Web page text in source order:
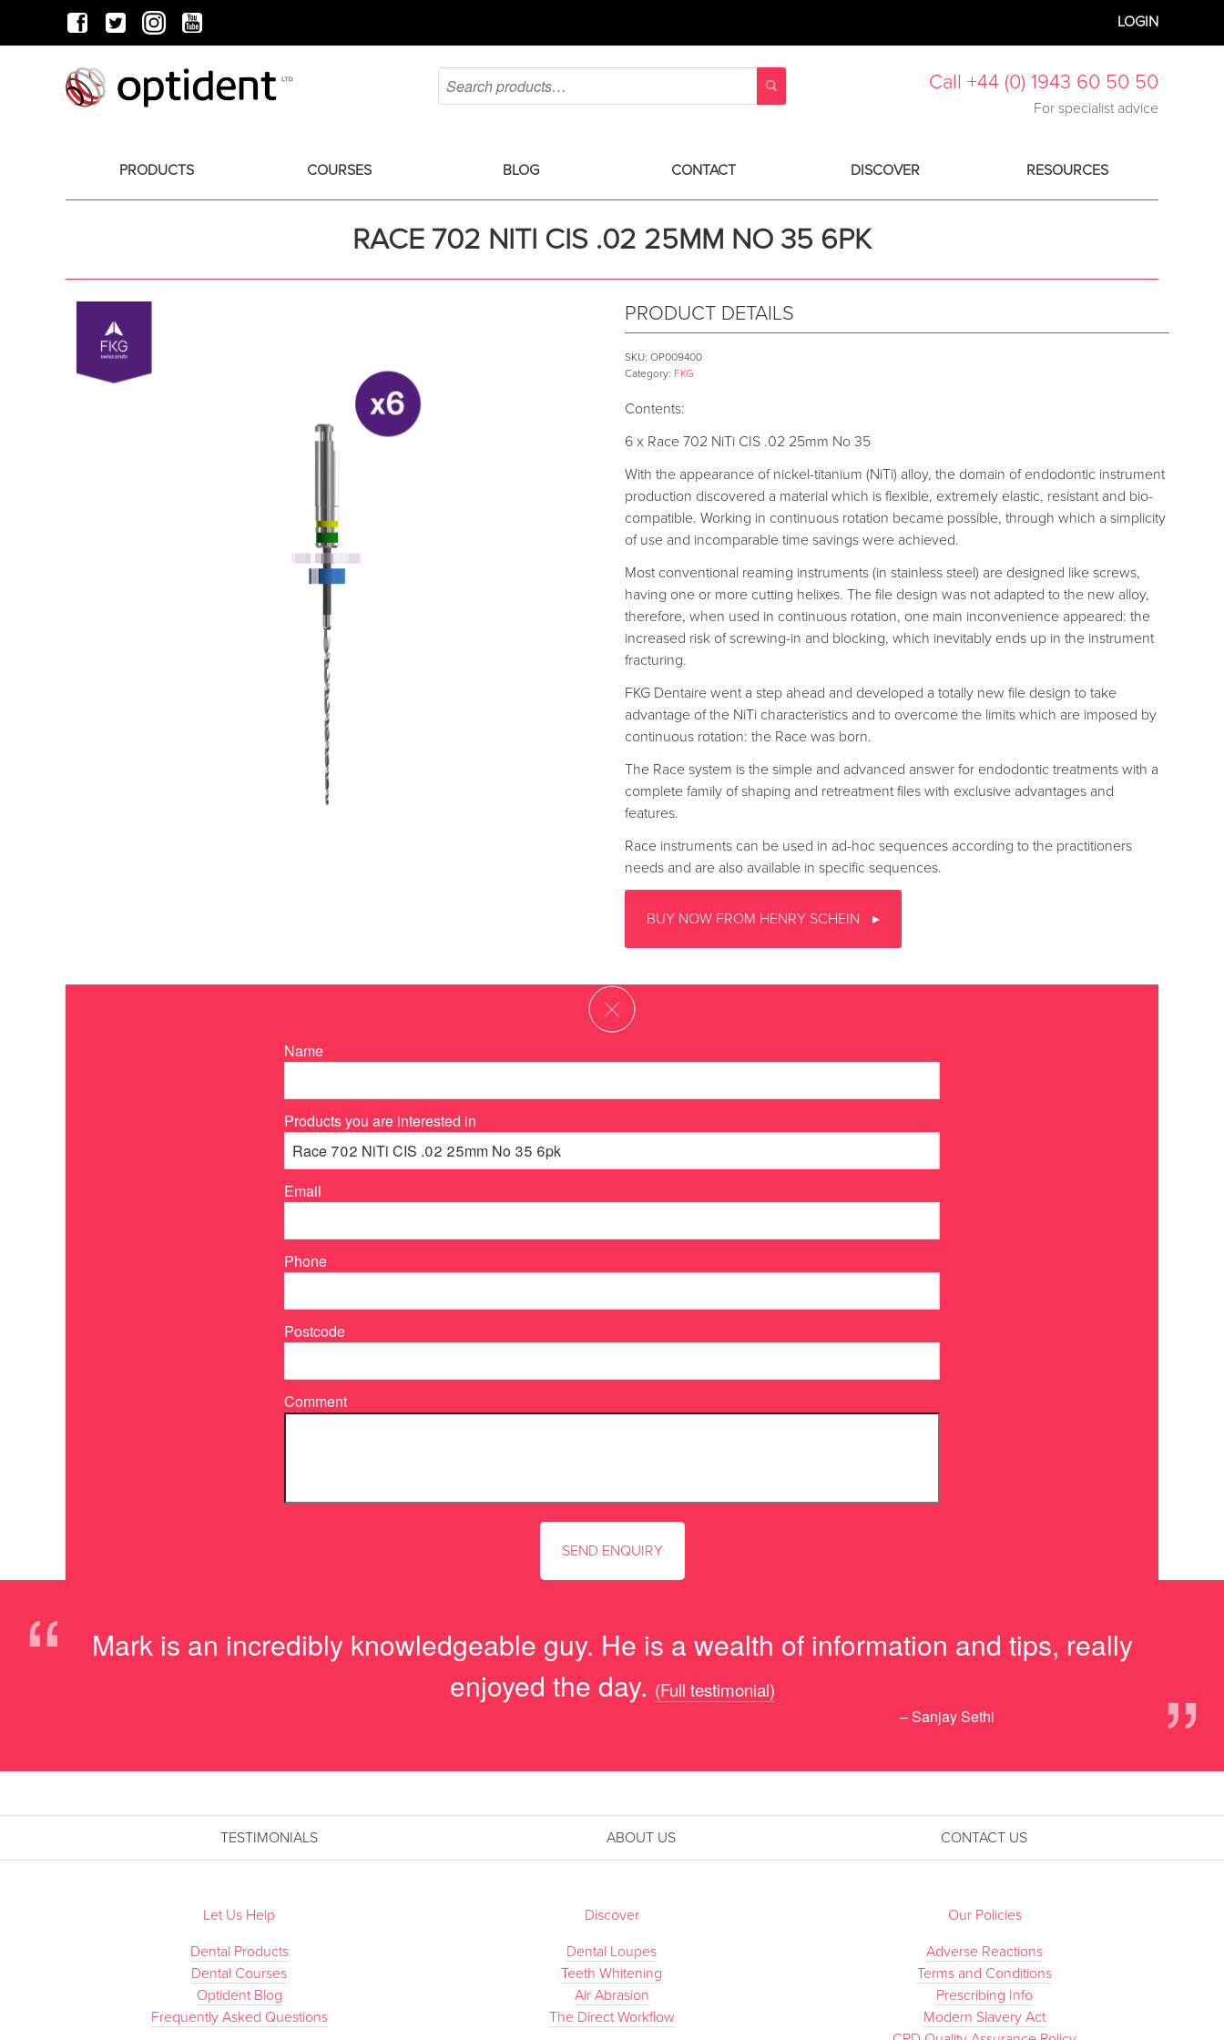
LOGIN
Call +44 (0) 1943 60 50 50
For specialist advice
PRODUCTS COURSES BLOG CONTACT DISCOVER RESOURCES
RACE 702 NITI CIS .02 25MM NO 35 6PK
PRODUCT DETAILS
SKU:OP009400
Category: FKG
Contents:
6 x Race 702 NiTi CIS .02 25mm No 35
With the appearance of nickel-titanium (NiTi) alloy, the domain of endodontic instrument
production discovered a material which is flexible, extremely elastic, resistant and bio-
compatible. Working in continuous rotation became possible, through which a simplicity
of use and incomparable time savings were achieved.
Most conventional reaming instruments (in stainless steel) are designed like screws,
having one or more cutting helixes. The file design was not adapted to the new alloy,
therefore, when used in continuous rotation, one main inconvenience appeared: the
increased risk of screwing-in and blocking, which inevitably ends up in the instrument
fracturing.
FKG Dentaire went a step ahead and developed a totally new file design to take
advantage of the NiTi characteristics and to overcome the limits which are imposed by
continuous rotation: the Race was born.
The Race system is the simple and advanced answer for endodontic treatments with a
complete family of shaping and retreatment files with exclusive advantages and
features.
Race instruments can be used in ad-hoc sequences according to the practitioners
needs and are also available in specific sequences.
BUY NOW FROM HENRY SCHEIN
Name
Products you are interested in
Email
Phone
Postcode
Comment
“
Mark is an incredibly knowledgeable guy. He is a wealth of information and tips, really
enjoyed the day.
”
(Full testimonial)
– Sanjay Sethi
TESTIMONIALS ABOUT US CONTACT US
Let Us Help
Dental Products
Dental Courses
Optident Blog
Frequently Asked Questions
Discover
Dental Loupes
Teeth Whitening
Air Abrasion
The Direct Workflow
Our Policies
Adverse Reactions
Terms and Conditions
Prescribing Info
Modern Slavery Act